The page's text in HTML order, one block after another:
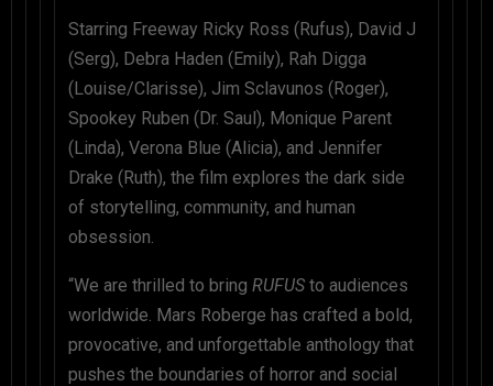
Starring Freeway Ricky Ross (Rufus), David J
(Serg), Debra Haden (Emily), Rah Digga
(Louise/Clarisse), Jim Sclavunos (Roger),
Spookey Ruben (Dr. Saul), Monique Parent
(Linda), Verona Blue (Alicia), and Jennifer
Drake (Ruth), the film explores the dark side
of storytelling, community, and human
obsession.
“We are thrilled to bring RUFUS to audiences
worldwide. Mars Roberge has crafted a bold,
provocative, and unforgettable anthology that
pushes the boundaries of horror and social